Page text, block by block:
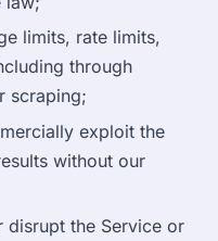
limits, rate limits,
through
scraping;
exploit the
without our
the Service or